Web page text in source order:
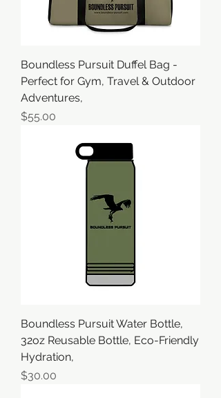
Boundless Pursuit Duffel Bag -
Perfect for Gym, Travel & Outdoor
Adventures,
価格
$55.00
Boundless Pursuit Water Bottle,
32oz Reusable Bottle, Eco-Friendly
Hydration,
価格
$30.00